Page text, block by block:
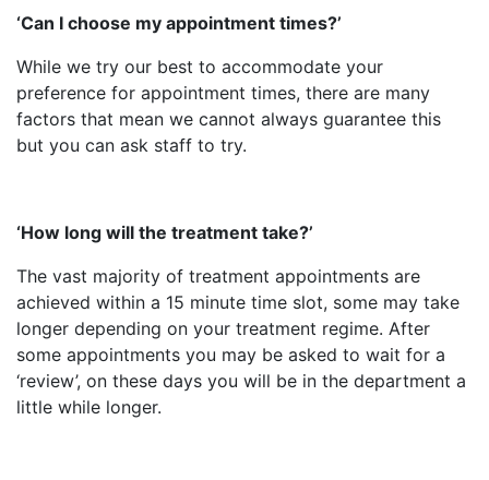
‘Can I choose my appointment times?’
While we try our best to accommodate your
preference for appointment times, there are many
factors that mean we cannot always guarantee this
but you can ask staff to try.
‘How long will the treatment take?’
The vast majority of treatment appointments are
achieved within a 15 minute time slot, some may take
longer depending on your treatment regime. After
some appointments you may be asked to wait for a
‘review’, on these days you will be in the department a
little while longer.